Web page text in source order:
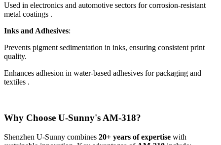
Used in electronics and automotive sectors for corrosion-resistant
metal coatings .
Inks and Adhesives:
Prevents pigment sedimentation in inks, ensuring consistent print
quality.
Enhances adhesion in water-based adhesives for packaging and
textiles .
Why Choose U-Sunny's AM-318?
Shenzhen U-Sunny combines 20+ years of expertise with